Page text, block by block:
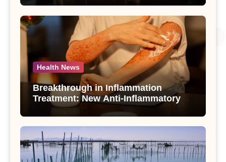
Use Disorder – A Study
Health News
Breakthrough in Inflammation
Treatment: New Anti-Inflammatory
Compounds from Andrographis
paniculata Unveiled